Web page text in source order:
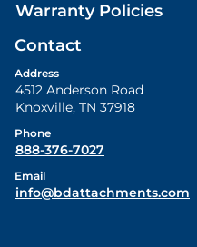
Warranty Policies
Contact
Address
4512 Anderson Road
Knoxville, TN 37918
Phone
888-376-7027
Email
info@bdattachments.com